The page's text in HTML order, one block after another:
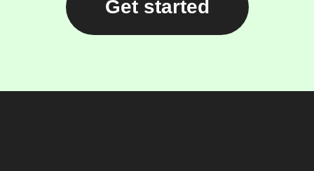
Get started